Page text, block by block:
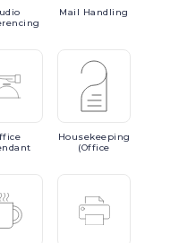
Mail Handling
Housekeeping
(Office